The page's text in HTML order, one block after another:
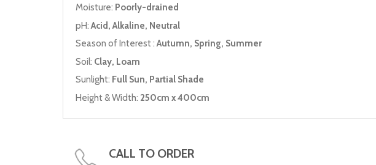
Moisture: Poorly-drained
pH:Acid, Alkaline, Neutral
Season of Interest :Autumn, Spring, Summer
Soil: Clay, Loam
Sunlight: Full Sun, Partial Shade
Height & Width: 250cm x 400cm
CALL TO ORDER